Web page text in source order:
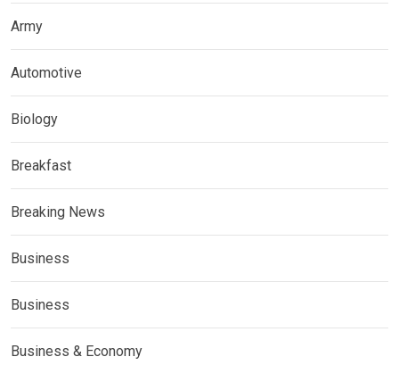
Army
Automotive
Biology
Breakfast
Breaking News
Business
Business
Business & Economy